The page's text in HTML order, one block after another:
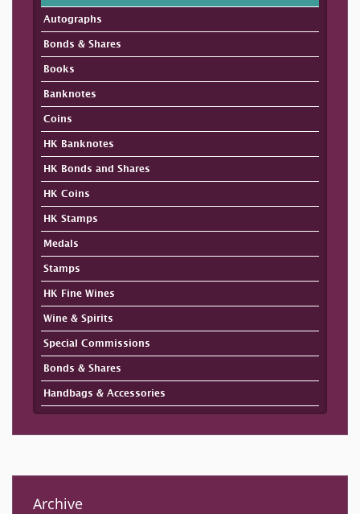
Autographs
Bonds & Shares
Books
Banknotes
Coins
HK Banknotes
HK Bonds and Shares
HK Coins
HK Stamps
Medals
Stamps
HK Fine Wines
Wine & Spirits
Special Commissions
Bonds & Shares
Handbags & Accessories
Archive